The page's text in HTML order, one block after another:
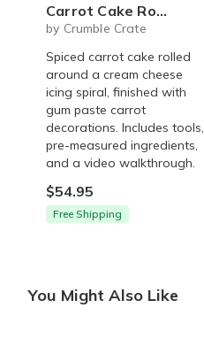
Carrot Cake Roulade - DIY Baking Kit by CrumbleCrate
by Crumble Crate
Spiced carrot cake rolled
around a cream cheese
icing spiral, finished with
gum paste carrot
decorations. Includes tools,
pre-measured ingredients,
and a video walkthrough.
$54.95
Free Shipping
You Might Also Like